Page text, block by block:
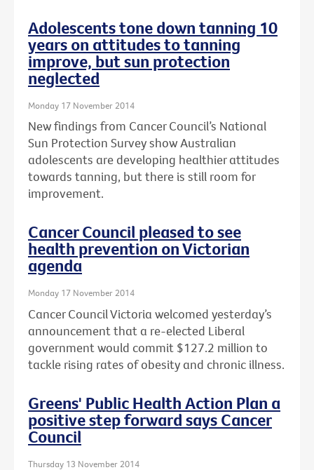
Adolescents tone down tanning 10
years on attitudes to tanning
improve, but sun protection
neglected
Monday 17 November 2014
New findings from Cancer Council’s National
Sun Protection Survey show Australian
adolescents are developing healthier attitudes
towards tanning, but there is still room for
improvement.
Cancer Council pleased to see
health prevention on Victorian
agenda
Monday 17 November 2014
Cancer Council Victoria welcomed yesterday’s
announcement that a re-elected Liberal
government would commit $127.2 million to
tackle rising rates of obesity and chronic illness.
Greens' Public Health Action Plan a
positive step forward says Cancer
Council
Thursday 13 November 2014